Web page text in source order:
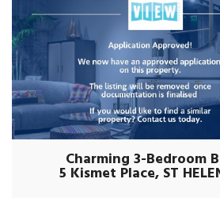
Charming 3-Bedroom
5 Kismet Place, ST